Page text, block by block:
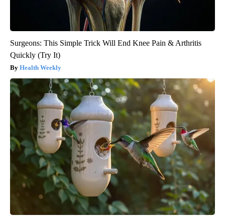
Surgeons: This Simple Trick Will End Knee Pain & Arthritis
Quickly (Try It)
Health Weekly